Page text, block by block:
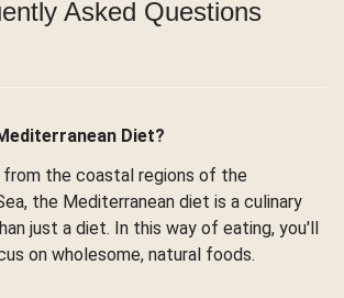
Asked Questions
Diet?
the coastal regions of the
the Mediterranean diet is a culinary
just a diet. In this way of eating, you'll
on wholesome, natural foods.